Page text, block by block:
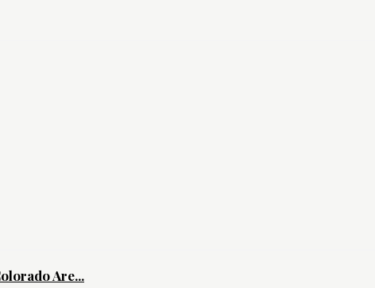
Are...